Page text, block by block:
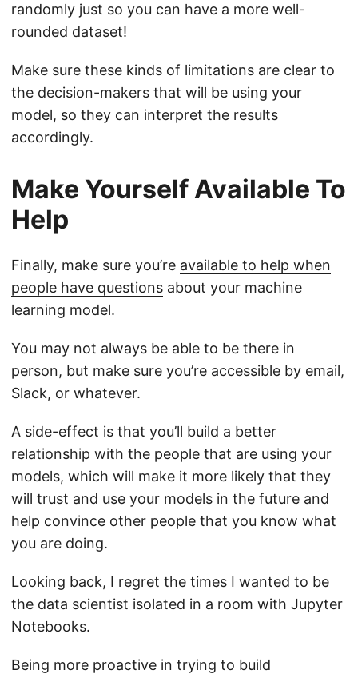
randomly just so you can have a more well-
rounded dataset!
Make sure these kinds of limitations are clear to
the decision-makers that will be using your
model, so they can interpret the results
accordingly.
Make Yourself Available To
Help
Finally, make sure you’re available to help when
people have questions about your machine
learning model.
You may not always be able to be there in
person, but make sure you’re accessible by email,
Slack, or whatever.
A side-effect is that you’ll build a better
relationship with the people that are using your
models, which will make it more likely that they
will trust and use your models in the future and
help convince other people that you know what
you are doing.
Looking back, I regret the times I wanted to be
the data scientist isolated in a room with Jupyter
Notebooks.
Being more proactive in trying to build